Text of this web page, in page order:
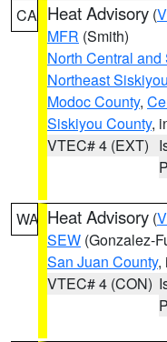
CA Heat Advisory (
MFR (Smith)
North Central
Northeast
Modoc County,
Siskiyou County,
VTEC# 4 (EXT)
WA Heat Advisory (
SEW (Gonzalez-
San Juan County,
VTEC# 4 (CON)